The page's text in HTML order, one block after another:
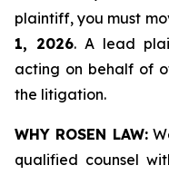
plaintiff, you must
1, 2026. A lead
acting on behalf of
the litigation.
WHY ROSEN LAW:
qualified counsel